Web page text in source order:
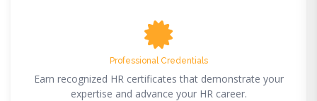
Professional Credentials
Earn recognized HR certificates that demonstrate your
expertise and advance your HR career.